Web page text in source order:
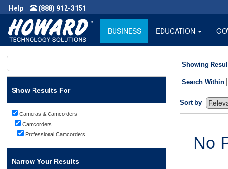
Help (888) 912-3151
BUSINESS EDUCATION
Showing
Show Results For
Cameras & Camcorders
Camcorders
Professional Camcorders
Narrow Your Results
Search Within
Sort by
No